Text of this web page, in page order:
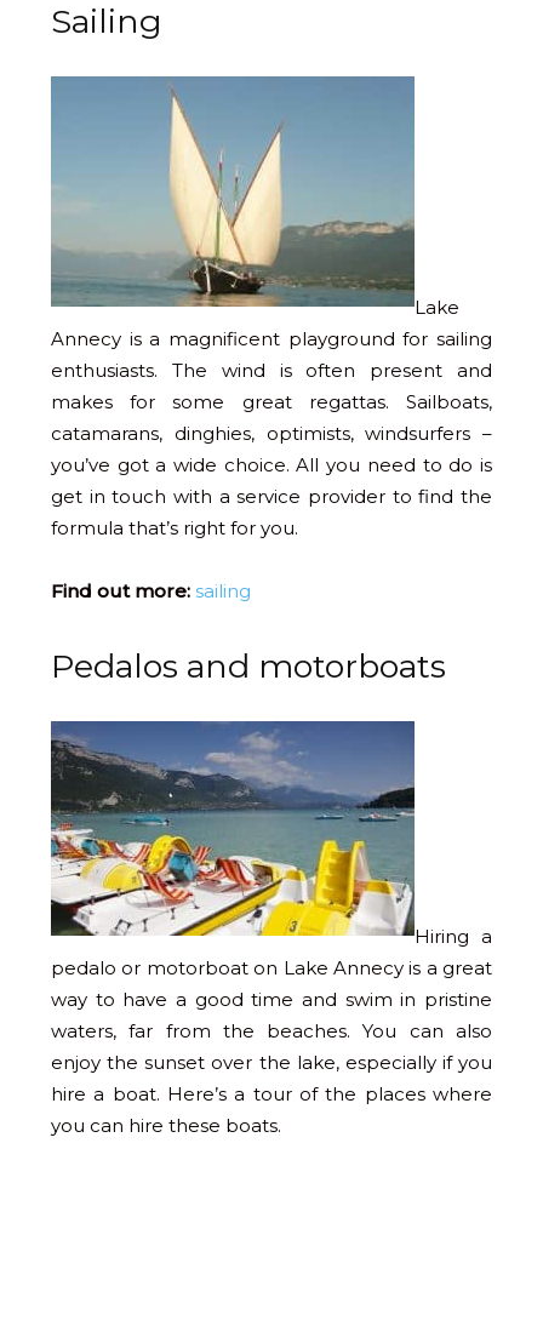
Sailing
Lake
Annecy is a magnificent playground for sailing
enthusiasts. The wind is often present and
makes for some great regattas. Sailboats,
catamarans, dinghies, optimists, windsurfers –
you’ve got a wide choice. All you need to do is
get in touch with a service provider to find the
formula that’s right for you.
Find out more: sailing
Pedalos and motorboats
Hiring a
pedalo or motorboat on Lake Annecy is a great
way to have a good time and swim in pristine
waters, far from the beaches. You can also
enjoy the sunset over the lake, especially if you
hire a boat. Here’s a tour of the places where
you can hire these boats.